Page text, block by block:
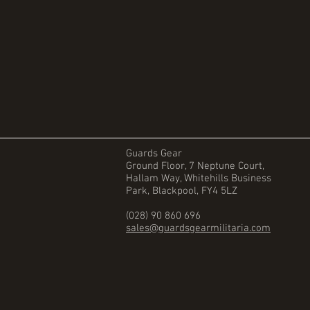
Guards Gear
Ground Floor, 7 Neptune Court,
Hallam Way, Whitehills Business
Park, Blackpool, FY4 5LZ
(028) 90 860 696
sales@guardsgearmilitaria.com